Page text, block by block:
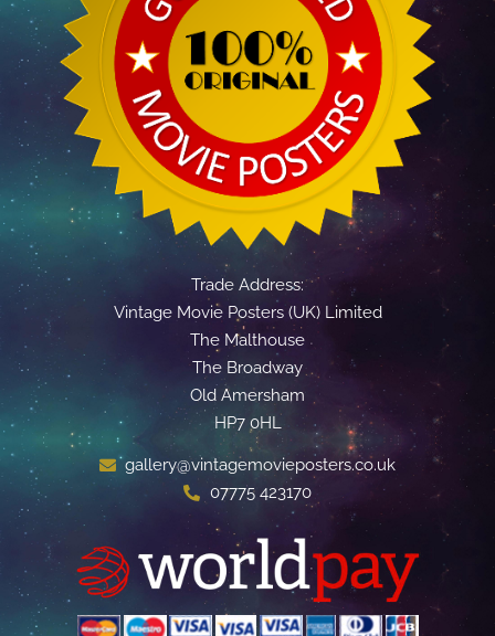
Trade Address:
Vintage Movie Posters (UK) Limited
The Malthouse
The Broadway
Old Amersham
HP7 0HL
gallery@vintagemovieposters.co.uk
07775 423170